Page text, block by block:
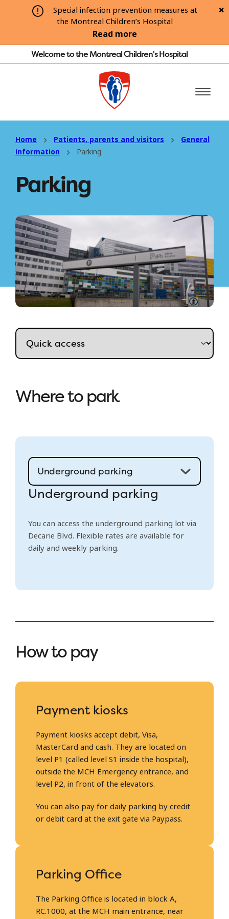
Special infection prevention measures at
the Montreal Children’s Hospital
Read more
Welcome to the Montreal Children's Hospital
Home Patients, parents and visitors
General
information
Parking
Parking
Where to park
Underground parking
You can access the underground parking lot via
Decarie Blvd. Flexible rates are available for
daily and weekly parking.
How to pay
Payment kiosks
Payment kiosks accept debit, Visa,
MasterCard and cash. They are located on
level P1 (called level S1 inside the hospital),
outside the MCH Emergency entrance, and
level P2, in front of the elevators.
You can also pay for daily parking by credit
or debit card at the exit gate via Paypass.
Parking Office
The Parking Office is located in block A,
RC.1000, at the MCH main entrance, near